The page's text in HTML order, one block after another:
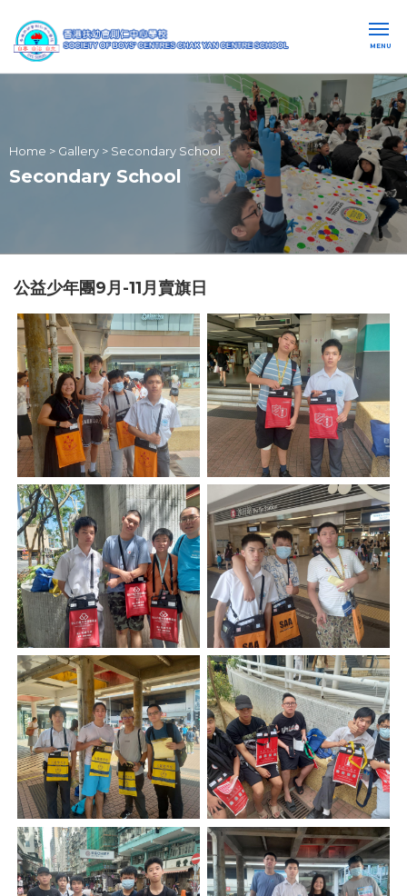
MENU
Home > Gallery > Secondary School
Secondary School
公益少年團9月-11月賣旗日